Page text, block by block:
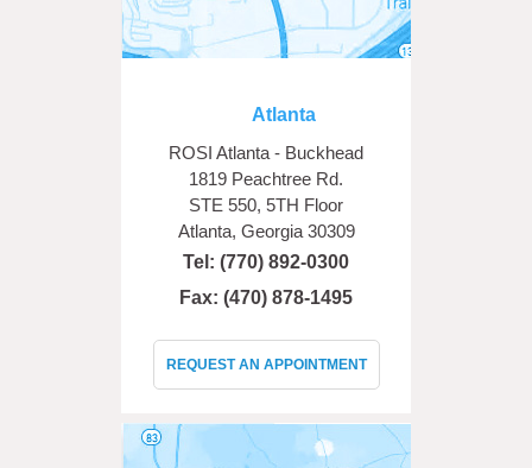
Atlanta
ROSI Atlanta - Buckhead
1819 Peachtree Rd.
STE 550, 5TH Floor
Atlanta, Georgia 30309
Tel: (770) 892-0300
Fax: (470) 878-1495
REQUEST AN APPOINTMENT